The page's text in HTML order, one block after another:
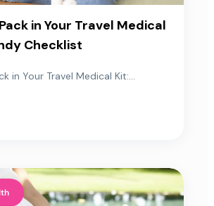
in Your Travel Medical
Checklist
in Your Travel Medical Kit:...